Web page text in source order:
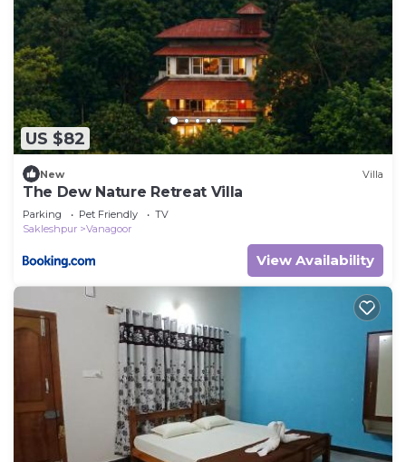
US $82
New Villa
The Dew Nature Retreat Villa
Parking Pet Friendly
TV
Sakleshpur
Vanagoor
View Availability